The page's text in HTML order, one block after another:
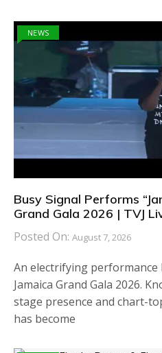
NEWS
Busy Signal Performs
Grand Gala 2026 | TVJ
Posted On: August 7, 2026
An electrifying performance
Jamaica Grand Gala 2026.
stage presence and chart-
has become